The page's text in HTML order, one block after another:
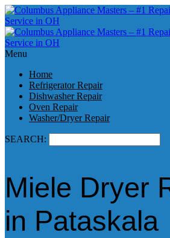
Menu
Home
Refrigerator Repair
Dishwasher Repair
Oven Repair
Washer/Dryer Repair
SEARCH:
Miele Dryer
in Pataskala